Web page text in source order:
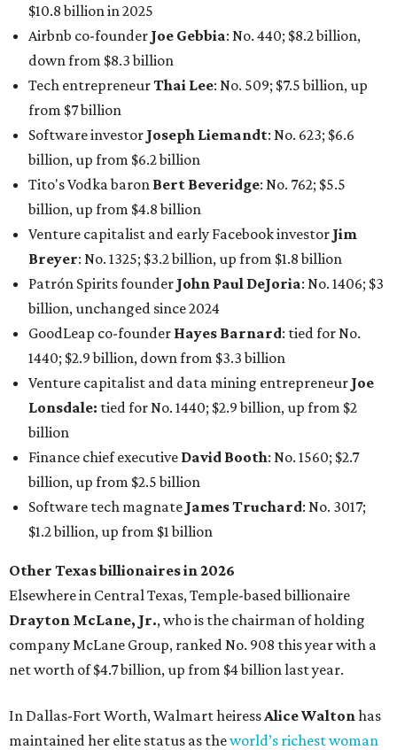
$10.8 billion in 2025
Airbnb co-founder Joe Gebbia: No. 440; $8.2 billion,
down from $8.3 billion
Tech entrepreneurThai Lee: No. 509; $7.5 billion, up
from $7 billion
Software investor Joseph Liemandt: No. 623; $6.6
billion, up from $6.2 billion
Tito's Vodka baron Bert Beveridge: No. 762; $5.5
billion, up from $4.8 billion
Venture capitalist and early Facebook investor Jim
Breyer: No. 1325; $3.2 billion, up from $1.8 billion
Patrón Spirits founder John Paul DeJoria: No. 1406; $3
billion, unchanged since 2024
GoodLeap co-founder Hayes Barnard: tied for No.
1440; $2.9 billion, down from $3.3 billion
Venture capitalist and data mining entrepreneur Joe
Lonsdale: tied for No. 1440; $2.9 billion, up from $2
billion
Finance chief executive David Booth: No. 1560; $2.7
billion, up from $2.5 billion
Software tech magnate James Truchard: No. 3017;
$1.2 billion, up from $1 billion
Other Texas billionaires in 2026
Elsewhere in Central Texas, Temple-based billionaire
Drayton McLane, Jr., who is the chairman of holding
company McLane Group, ranked No. 908 this year with a
net worth of $4.7 billion, up from $4 billion last year.
In Dallas-Fort Worth, Walmart heiressAlice Waltonhas
maintained her elite status as theworld’s richest woman